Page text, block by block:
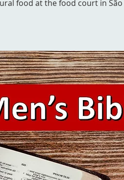
food at the food court in São